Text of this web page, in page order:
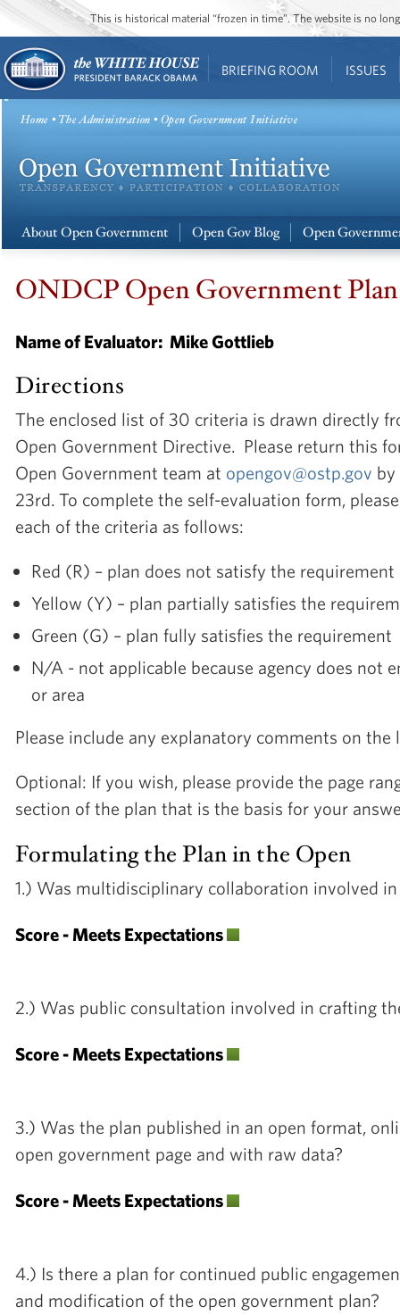
This is historical material “frozen in time”. The website is no
BRIEFING ROOM ISSUES
Home •The Administration • Open Government Initiative
About Open Government Open Gov Blog Open
ONDCP Open Government
Name of Evaluator: Mike Gottlieb
Directions
The enclosed list of 30 criteria is drawn directly
Open Government Directive. Please return this
Open Government team at opengov@ostp.gov by
23rd. To complete the self-evaluation form,
each of the criteria as follows:
Red (R) – plan does not satisfy the requirement
Yellow (Y) – plan partially satisfies the
Green (G) – plan fully satisfies the requirement
N/A - not applicable because agency does not
or area
Please include any explanatory comments on the
Optional: If you wish, please provide the page
section of the plan that is the basis for your
Formulating the Plan in the Open
1.) Was multidisciplinary collaboration involved
Score - Meets Expectations
2.) Was public consultation involved in crafting
Score - Meets Expectations
3.) Was the plan published in an open format,
open government page and with raw data?
Score - Meets Expectations
4.) Is there a plan for continued public
and modification of the open government plan?